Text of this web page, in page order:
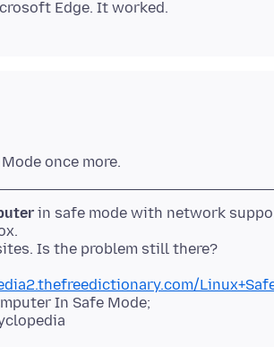
in safe mode with network
In Safe Mode;